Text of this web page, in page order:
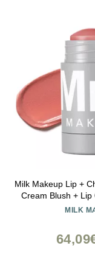
Milk Makeup Lip + Cheek
Cream Blush +
Mango Butter +MILK